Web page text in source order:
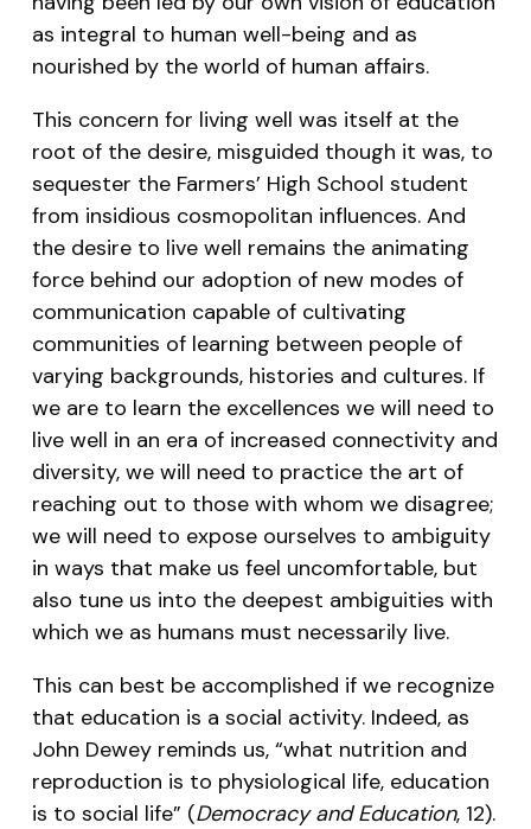
as integral to human well-being and as
nourished by the world of human affairs.
This concern for living well was itself at the
root of the desire, misguided though it was, to
sequester the Farmers’ High School student
from insidious cosmopolitan influences. And
the desire to live well remains the animating
force behind our adoption of new modes of
communication capable of cultivating
communities of learning between people of
varying backgrounds, histories and cultures. If
we are to learn the excellences we will need to
live well in an era of increased connectivity and
diversity, we will need to practice the art of
reaching out to those with whom we disagree;
we will need to expose ourselves to ambiguity
in ways that make us feel uncomfortable, but
also tune us into the deepest ambiguities with
which we as humans must necessarily live.
This can best be accomplished if we recognize
that education is a social activity. Indeed, as
John Dewey reminds us, “what nutrition and
reproduction is to physiological life, education
is to social life” (Democracy and Education, 12).